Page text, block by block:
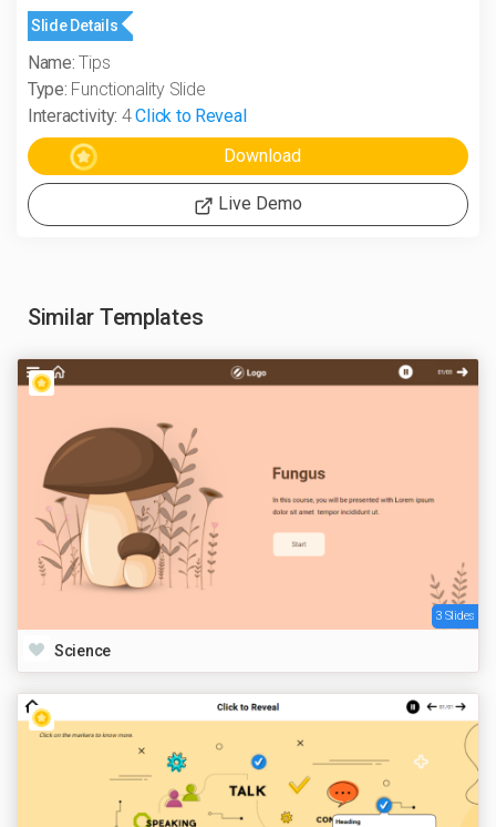
Slide Details
Name: Tips
Type: Functionality Slide
Interactivity: 4Click to Reveal
Live Demo
Similar Templates
3 Slides
Science